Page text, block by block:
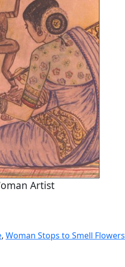
Artist
, Woman Stops to Smell Flowers